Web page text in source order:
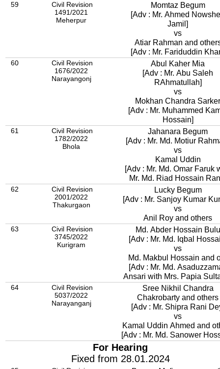
59
Civil Revision
1491/2021
Meherpur
Momtaz Begum
[Adv : Mr. Ahmed
Jamil]
vs
Atiar Rahman and
[Adv : Mr. Fariduddin
60
Civil Revision
1676/2022
Narayangonj
Abul Kaher Mia
[Adv : Mr. Abu Saleh
RAhmatullah]
vs
Mokhan Chandra Sarker
[Adv : Mr. Muhammed
Hossain]
61
Civil Revision
1782/2022
Bhola
Jahanara Begum
[Adv : Mr. Md. Motiur
vs
Kamal Uddin
[Adv : Mr. Md. Omar Faruk
Mr. Md. Riad Hossain
62
Civil Revision
2001/2022
Thakurgaon
Lucky Begum
[Adv : Mr. Sanjoy Kumar
vs
Anil Roy and others
63
Civil Revision
3745/2022
Kurigram
Md. Abder Hossain Bulu
[Adv : Mr. Md. Iqbal
vs
Md. Makbul Hossain and
[Adv : Mr. Md.
Ansari with Mrs. Papia
64
Civil Revision
5037/2022
Narayanganj
Sree Nikhil Chandra
Chakrobarty and others
[Adv : Mr. Shipra Rani
vs
Kamal Uddin Ahmed and
[Adv : Mr. Md. Sanower
For Hearing
Fixed from 28.01.2024